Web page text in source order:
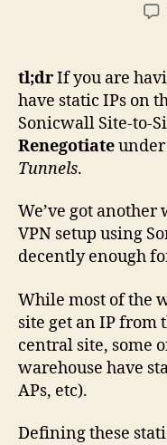
tl;drIf you are
have static IPs on
Sonicwall Site-to-
Renegotiate
Tunnels.
We’ve got
VPN setup using
decently enough
While most of the
site get an IP from
central site, some
warehouse have
APs, etc).
Defining these